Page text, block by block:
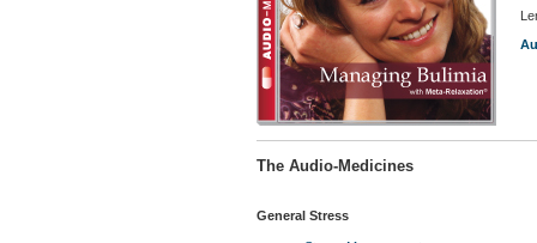
The Audio-Medicines
General Stress